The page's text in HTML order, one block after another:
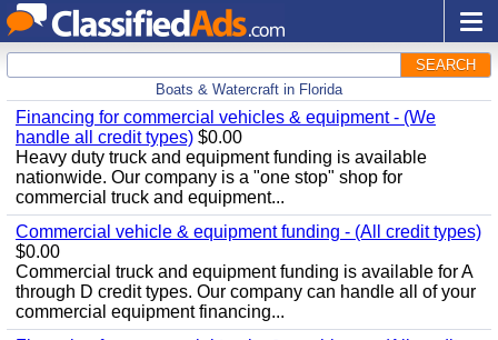
SEARCH
Boats & Watercraft in Florida
Financing for commercial vehicles & equipment - (We
handle all credit types) $0.00
Heavy duty truck and equipment funding is available
nationwide. Our company is a "one stop" shop for
commercial truck and equipment...
Commercial vehicle & equipment funding - (All credit types)
$0.00
Commercial truck and equipment funding is available for A
through D credit types. Our company can handle all of your
commercial equipment financing...